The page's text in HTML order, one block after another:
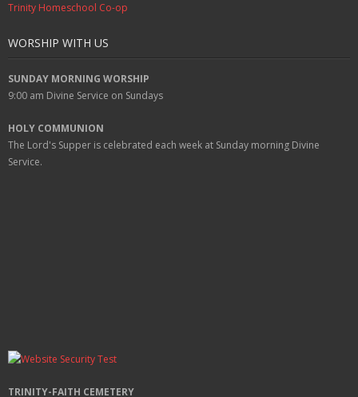
Trinity Homeschool Co-op
WORSHIP WITH US
SUNDAY MORNING WORSHIP
9:00 am Divine Service on Sundays
HOLY COMMUNION
The Lord's Supper is celebrated each week at Sunday morning Divine
Service.
TRINITY-FAITH CEMETERY